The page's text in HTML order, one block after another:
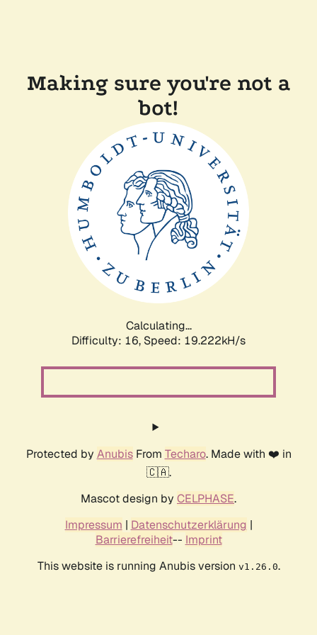
Making sure you're not a
bot!
Calculating...
Difficulty: 16, Speed: 19.222kH/s
Protected by AnubisFrom Techaro. Made with ❤️ in
🇨🇦.
Mascot design by CELPHASE.
Impressum | Datenschutzerklärung |
Barrierefreiheit-- Imprint
This website is running Anubis version v1.26.0.